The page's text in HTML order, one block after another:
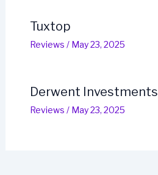
Tuxtop
Reviews / May 23, 2025
Derwent Investments
Reviews / May 23, 2025